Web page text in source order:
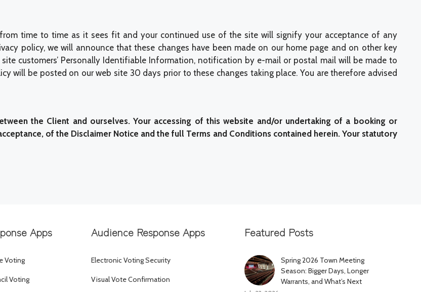
time to time as it sees fit and your continued use of the site will signify your acceptance of any
policy, we will announce that these changes have been made on our home page and on other key
customers’ Personally Identifiable Information, notification by e-mail or postal mail will be made to
will be posted on our web site 30 days prior to these changes taking place. You are therefore advised
the Client and ourselves. Your accessing of this website and/or undertaking of a booking or
of the Disclaimer Notice and the full Terms and Conditions contained herein. Your statutory
Apps
Voting
Voting
Audience Response Apps
Electronic Voting Security
Visual Vote Confirmation
Featured Posts
Spring 2026 Town Meeting
Season: Bigger Days, Longer
Warrants, and What’s Next